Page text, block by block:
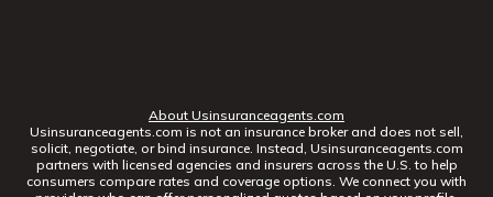
About Usinsuranceagents.com
Usinsuranceagents.com is not an insurance broker and does not sell,
solicit, negotiate, or bind insurance. Instead, Usinsuranceagents.com
partners with licensed agencies and insurers across the U.S. to help
consumers compare rates and coverage options. We connect you with